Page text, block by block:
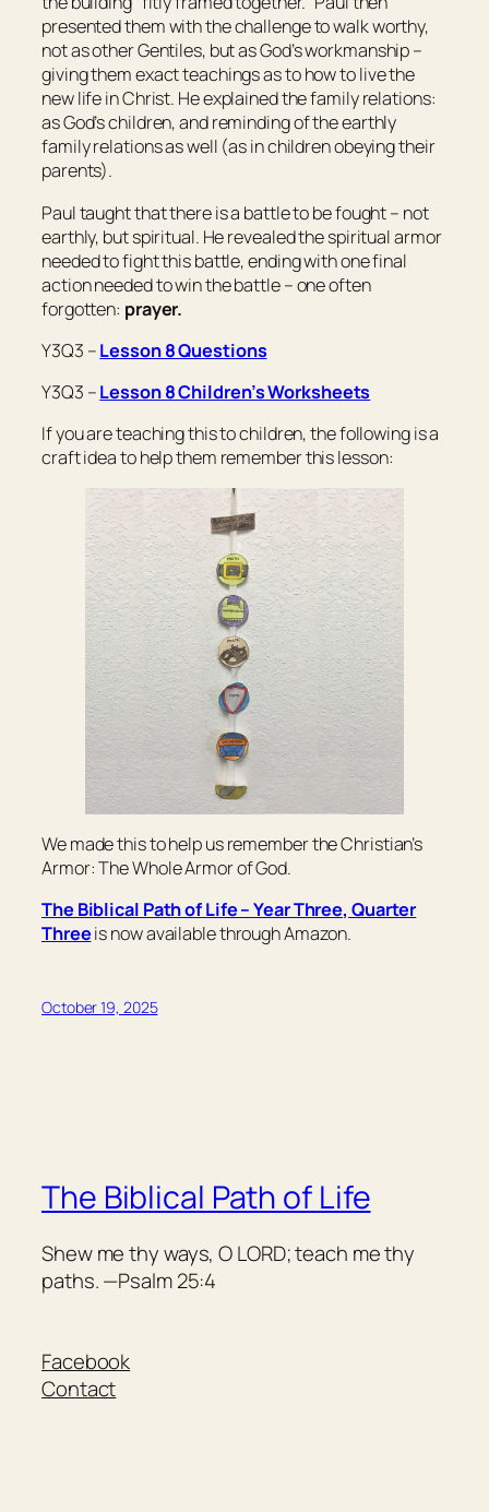
presented them with the challenge to walk worthy,
not as other Gentiles, but as God’s workmanship –
giving them exact teachings as to how to live the
new life in Christ. He explained the family relations:
as God’s children, and reminding of the earthly
family relations as well (as in children obeying their
parents).
Paul taught that there is a battle to be fought – not
earthly, but spiritual. He revealed the spiritual armor
needed to fight this battle, ending with one final
action needed to win the battle – one often
forgotten: prayer.
Y3Q3 –Lesson 8 Questions
Y3Q3 –Lesson 8 Children’s Worksheets
If you are teaching this to children, the following is a
craft idea to help them remember this lesson:
We made this to help us remember the Christian’s
Armor: The Whole Armor of God.
The Biblical Path of Life – Year Three, Quarter
Threeis now available through Amazon.
October 19, 2025
The Biblical Path of Life
Shew me thy ways, O LORD; teach me thy
paths. —Psalm 25:4
Facebook
Contact